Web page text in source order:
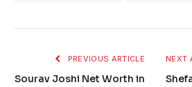
PREVIOUS ARTICLE
Sourav Joshi Net Worth in
NEXT